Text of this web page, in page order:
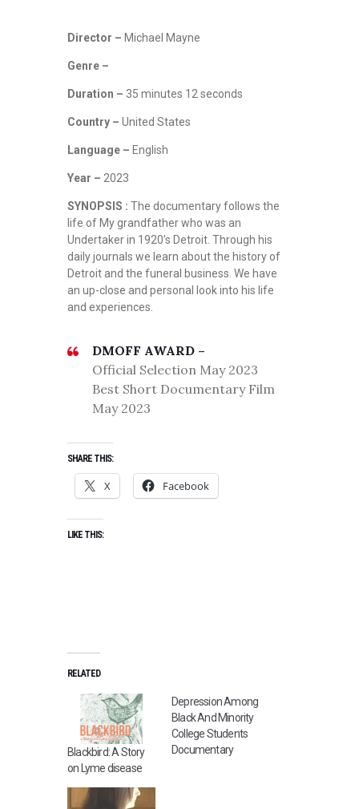
Director – Michael Mayne
Genre –
Duration – 35 minutes 12 seconds
Country – United States
Language – English
Year – 2023
SYNOPSIS : The documentary follows the
life of My grandfather who was an
Undertaker in 1920’s Detroit. Through his
daily journals we learn about the history of
Detroit and the funeral business. We have
an up-close and personal look into his life
and experiences.
DMOFF AWARD –
Official Selection May 2023
Best Short Documentary Film
May 2023
SHARE THIS:
X Facebook
LIKE THIS:
RELATED
Blackbird: A Story
on Lyme disease
Depression Among
Black And Minority
College Students
Documentary